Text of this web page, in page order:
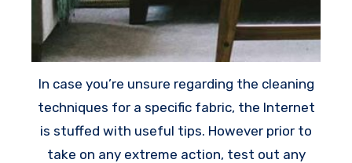
In case you’re unsure regarding the cleaning
techniques for a specific fabric, the Internet
is stuffed with useful tips. However prior to
take on any extreme action, test out any